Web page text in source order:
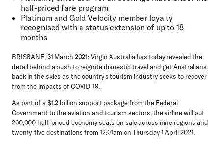
half-priced fare program
Platinum and Gold Velocity member loyalty
recognised with a status extension of up to 18
months
BRISBANE, 31 March 2021:Virgin Australia has today revealed the
detail behind a push to reignite domestic travel and get Australians
back in the skies as the country's tourism industry seeks to recover
from the impacts of COVID-19.
As part of a $1.2 billion support package from the Federal
Government to the aviation and tourism sectors, the airline will put
260,000 half-priced economy seats on sale across nine regions and
twenty-five destinations from 12:01am on Thursday 1 April 2021.